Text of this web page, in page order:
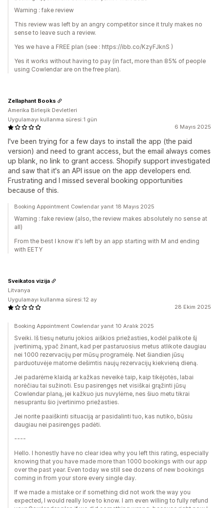
Warning : fake review
This review was left by an angry competitor since it truly makes no
sense to leave such a review.
Yes we have a FREE plan (see : https://ibb.co/KzyFJknS )
Yes it works without having to pay (in fact, more than 85% of people
using Cowlendar are on the free plan).
6 Mayıs 2025
I've been trying for a few days to install the app (the paid
version) and need to grant access, but the email always comes
up blank, no link to grant access. Shopify support investigated
and saw that it's an API issue on the app developers end.
Frustrating and I missed several booking opportunities
because of this.
Zellaphant Books
Amerika Birleşik Devletleri
Uygulamayı kullanma süresi:1 gün
Booking Appointment Cowlendar yanıt 18 Mayıs 2025
Warning : fake review (also, the review makes absolutely no sense at
all)
From the best I know it's left by an app starting with M and ending
with EETY
28 Ekim 2025
Sveikatos vizija
Litvanya
Uygulamayı kullanma süresi:12 ay
Booking Appointment Cowlendar yanıt 10 Aralık 2025
Sveiki. Iš tiesų neturiu jokios aiškios priežasties, kodėl palikote šį
įvertinimą, ypač žinant, kad per pastaruosius metus atlikote daugiau
nei 1000 rezervacijų per mūsų programėlę. Net šiandien jūsų
parduotuvėje matome dešimtis naujų rezervacijų kiekvieną dieną.
Jei padarėme klaidą ar kažkas neveikė taip, kaip tikėjotės, labai
norėčiau tai sužinoti. Esu pasirengęs net visiškai grąžinti jūsų
Cowlendar planą, jei kažkuo jus nuvylėme, nes šiuo metu tikrai
nesuprantu šio įvertinimo priežasties.
Jei norite paaiškinti situaciją ar pasidalinti tuo, kas nutiko, būsiu
daugiau nei pasirengęs padėti.
----
Hello. I honestly have no clear idea why you left this rating, especially
knowing that you have made more than 1000 bookings with our app
over the past year. Even today we still see dozens of new bookings
coming in from your store every single day.
If we made a mistake or if something did not work the way you
expected, I would really love to know. I am even willing to fully refund